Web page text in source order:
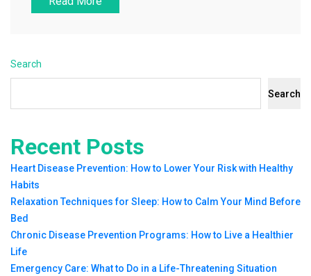
Search
Search
Recent Posts
Heart Disease Prevention: How to Lower Your Risk with Healthy
Habits
Relaxation Techniques for Sleep: How to Calm Your Mind Before
Bed
Chronic Disease Prevention Programs: How to Live a Healthier
Life
Emergency Care: What to Do in a Life-Threatening Situation